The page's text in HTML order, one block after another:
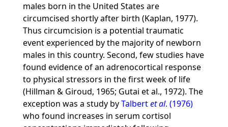
males born in the United States are
circumcised shortly after birth (Kaplan, 1977).
Thus circumcision is a potential traumatic
event experienced by the majority of newborn
males in this country. Second, few studies have
found evidence of an adrenocortical response
to physical stressors in the first week of life
(Hillman & Giroud, 1965; Gutai et al., 1972). The
exception was a study byTalbertet al. (1976)
who found increases in serum cortisol